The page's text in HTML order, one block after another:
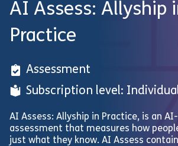
AI Assess: Allyship
Practice
Assessment
Subscription level:
AI Assess: Allyship in Practice, is an
assessment that measures how
just what they know. AI Assess